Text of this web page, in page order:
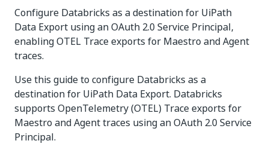
Configure Databricks as a destination for UiPath
Data Export using an OAuth 2.0 Service Principal,
enabling OTEL Trace exports for Maestro and Agent
traces.
Use this guide to configure Databricks as a
destination for UiPath Data Export. Databricks
supports OpenTelemetry (OTEL) Trace exports for
Maestro and Agent traces using an OAuth 2.0 Service
Principal.